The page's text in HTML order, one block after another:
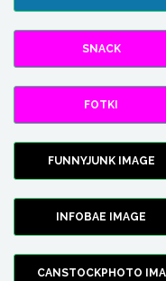
SNACK
FOTKI
FUNNYJUNK IMAGE
INFOBAE IMAGE
CANSTOCKPHOTO